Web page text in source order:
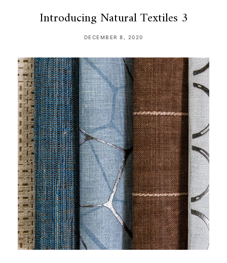
Introducing Natural Textiles 3
DECEMBER 8, 2020